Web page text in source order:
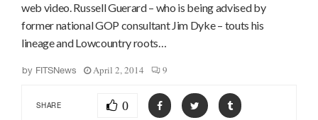
web video. Russell Guerard – who is being advised by
former national GOP consultant Jim Dyke – touts his
lineage and Lowcountry roots…
by FITSNews April 2, 2014 9
SHARE 0